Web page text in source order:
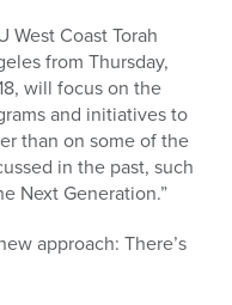
West Coast Torah
from Thursday,
will focus on the
and initiatives to
than on some of the
in the past, such
Next Generation.”
approach: There’s